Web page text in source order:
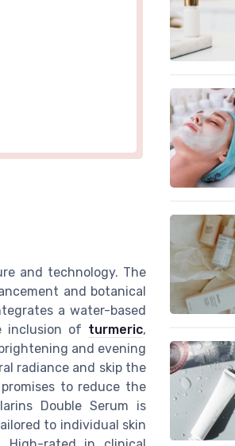
and technology. The
and botanical
a water-based
inclusion of turmeric,
and evening
radiance and skip the
to reduce the
Double Serum is
to individual skin